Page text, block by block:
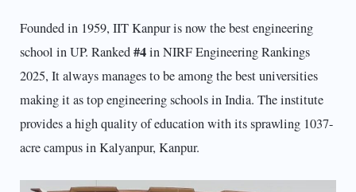
Founded in 1959, IIT Kanpur is now the best engineering
school in UP. Ranked#4in NIRF Engineering Rankings
2025, It always manages to be among the best universities
making it as top engineering schools in India. The institute
provides a high quality of education with its sprawling 1037-
acre campus in Kalyanpur, Kanpur.